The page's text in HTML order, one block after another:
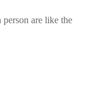
person are like the